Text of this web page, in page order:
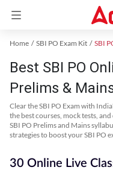
Home SBI PO Exam Kit
Best SBI PO
Prelims &
Clear the SBI PO Exam with
the best courses, mock tests,
SBI PO Prelims and Mains
strategies to boost your SBI PO
30 Online Live